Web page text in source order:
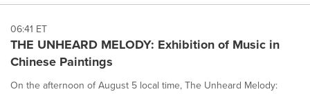
06:41 ET
THE UNHEARD MELODY: Exhibition of Music in
Chinese Paintings
On the afternoon of August 5 local time, The Unheard Melody: